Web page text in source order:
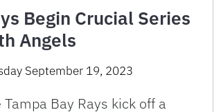
Begin Crucial Series
Angels
September 19, 2023
Tampa Bay Rays kick off a